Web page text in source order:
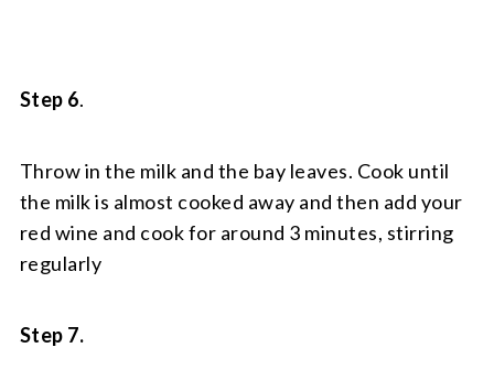
Step 6.
Throw in the milk and the bay leaves. Cook until
the milk is almost cooked away and then add your
red wine and cook for around 3 minutes, stirring
regularly
Step 7.